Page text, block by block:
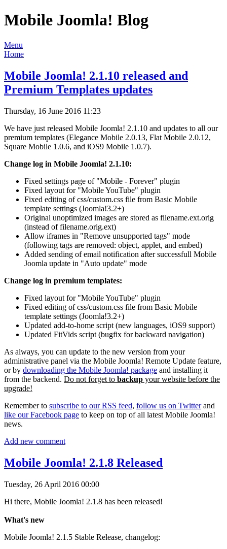
Mobile Joomla! Blog
Menu
Home
Mobile Joomla! 2.1.10 released and
Premium Templates updates
Thursday, 16 June 2016 11:23
We have just released Mobile Joomla! 2.1.10 and updates to all our
premium templates (Elegance Mobile 2.0.13, Flat Mobile 2.0.12,
Square Mobile 1.0.6, and iOS9 Mobile 1.0.7).
Change log in Mobile Joomla! 2.1.10:
Fixed settings page of "Mobile - Forever" plugin
Fixed layout for "Mobile YouTube" plugin
Fixed editing of css/custom.css file from Basic Mobile
template settings (Joomla!3.2+)
Original unoptimized images are stored as filename.ext.orig
(instead of filename.orig.ext)
Allow iframes in "Remove unsupported tags" mode
(following tags are removed: object, applet, and embed)
Added sending of email notification after successfull Mobile
Joomla update in "Auto update" mode
Change log in premium templates:
Fixed layout for "Mobile YouTube" plugin
Fixed editing of css/custom.css file from Basic Mobile
template settings (Joomla!3.2+)
Updated add-to-home script (new languages, iOS9 support)
Updated FitVids script (bugfix for backward navigation)
As always, you can update to the new version from your
administrative panel via the Mobile Joomla! Remote Update feature,
or by downloading the Mobile Joomla! package and installing it
from the backend. Do not forget to backup your website before the
upgrade!
Remember to subscribe to our RSS feed, follow us on Twitterand
like our Facebook page to keep on top of all latest Mobile Joomla!
news.
Add new comment
Mobile Joomla! 2.1.8 Released
Tuesday, 26 April 2016 00:00
Hi there, Mobile Joomla! 2.1.8 has been released!
What's new
Mobile Joomla! 2.1.5 Stable Release, changelog: